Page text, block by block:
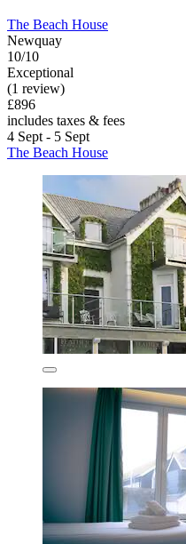
The Beach House
Newquay
10/10
Exceptional
(1 review)
£896
includes taxes & fees
4 Sept - 5 Sept
The Beach House